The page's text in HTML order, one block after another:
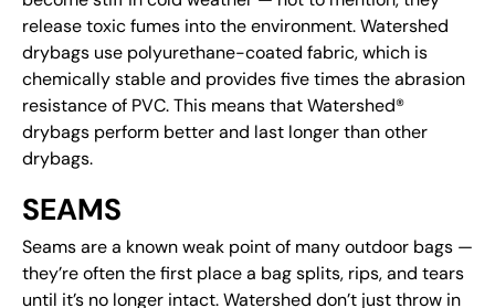
release toxic fumes into the environment. Watershed
drybags use polyurethane-coated fabric, which is
chemically stable and provides five times the abrasion
resistance of PVC. This means that Watershed®
drybags perform better and last longer than other
drybags.
SEAMS
Seams are a known weak point of many outdoor bags —
they’re often the first place a bag splits, rips, and tears
until it’s no longer intact. Watershed don’t just throw in